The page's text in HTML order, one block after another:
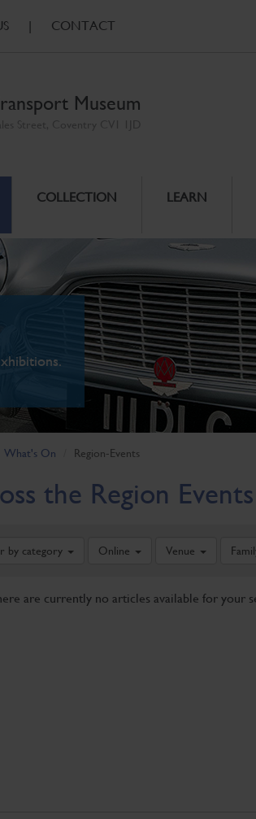
| CONTACT
Museum
COLLECTION LEARN
What's On Region-Events
the Region Events
by category Online Venue
are currently no articles available for your